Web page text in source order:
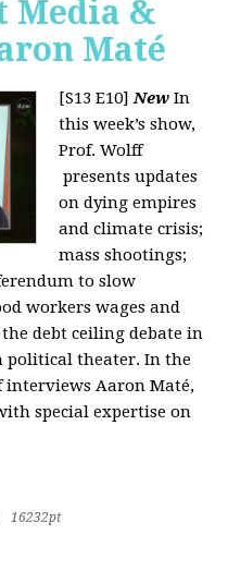
Media &
Maté
[S13 E10]New In
this week’s show,
Prof. Wolff
presents updates
on dying empires
and climate crisis;
mass shootings;
to slow
workers wages and
debt ceiling debate in
political theater. In the
interviews Aaron Maté,
special expertise on
16232pt